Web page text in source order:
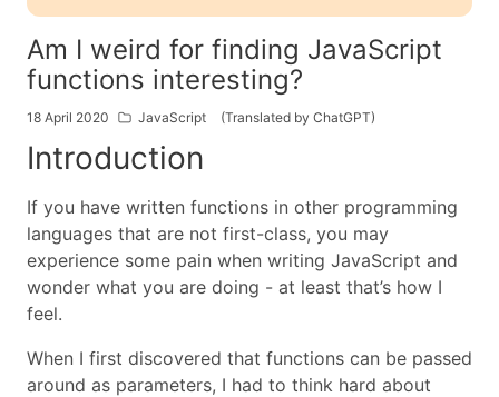
Am I weird for finding JavaScript
functions interesting?
18 April 2020 JavaScript (Translated by ChatGPT)
Introduction
If you have written functions in other programming
languages that are not first-class, you may
experience some pain when writing JavaScript and
wonder what you are doing - at least that’s how I
feel.
When I first discovered that functions can be passed
around as parameters, I had to think hard about